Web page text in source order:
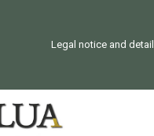
Legal notice and